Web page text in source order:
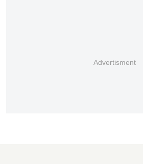
Advertisment